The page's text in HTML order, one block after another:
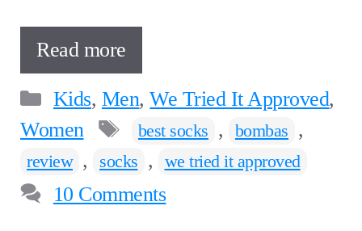
Read more
Categories
Kids, Men,We Tried It Approved,
Women
Tags
best socks , bombas ,
review , socks , we tried it approved
10 Comments